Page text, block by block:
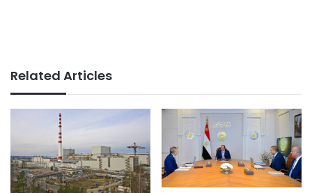
Related Articles